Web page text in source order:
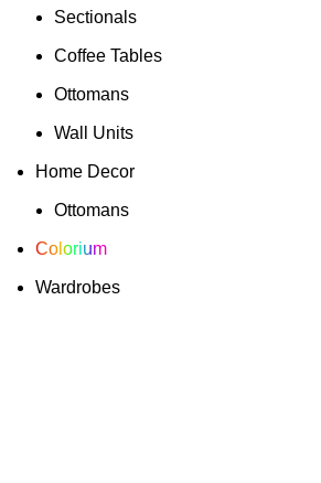
Sectionals
Coffee Tables
Ottomans
Wall Units
Home Decor
Ottomans
Colorium
Wardrobes